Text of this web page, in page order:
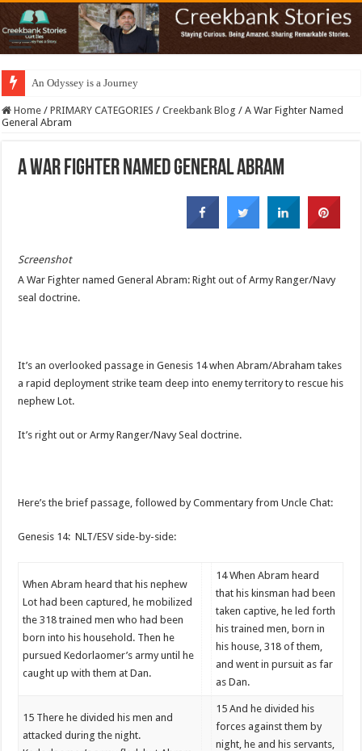
An Odyssey is a Journey
Home / PRIMARY CATEGORIES / Creekbank Blog / A War Fighter Named
General Abram
A War Fighter Named General Abram
Screenshot
A War Fighter named General Abram: Right out of Army Ranger/Navy
seal doctrine.
It’s an overlooked passage in Genesis 14 when Abram/Abraham takes
a rapid deployment strike team deep into enemy territory to rescue his
nephew Lot.
It’s right out or Army Ranger/Navy Seal doctrine.
Here’s the brief passage, followed by Commentary from Uncle Chat:
Genesis 14: NLT/ESV side-by-side:
When Abram heard that his nephew
Lot had been captured, he mobilized
the 318 trained men who had been
born into his household. Then he
pursued Kedorlaomer’s army until he
caught up with them at Dan.
14When Abram heard
that his kinsman had been
taken captive, he led forth
his trained men, born in
his house, 318 of them,
and went in pursuit as far
as Dan.
15 There he divided his men and
attacked during the night.
15 And he divided his
forces against them by
night, he and his servants,